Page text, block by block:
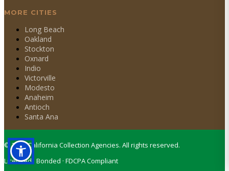
MORE CITIES
Long Beach
Oakland
Stockton
Oxnard
Indio
Victorville
Modesto
Anaheim
Antioch
Santa Ana
©2026California Collection Agencies. All rights reserved.
Licensed · Bonded · FDCPA Compliant